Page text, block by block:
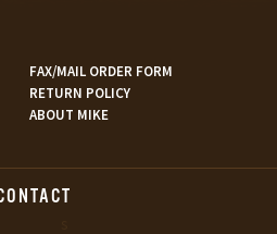
FAX/MAIL ORDER FORM
RETURN POLICY
ABOUT MIKE